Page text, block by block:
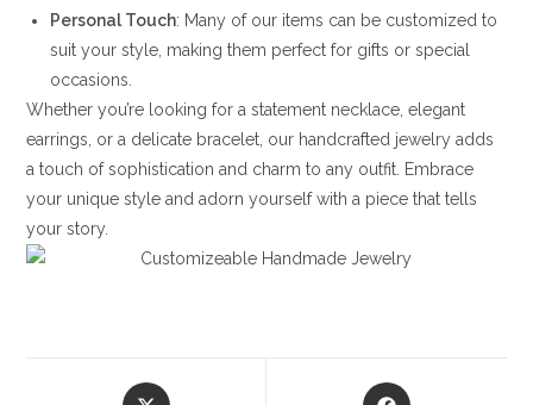
Personal Touch: Many of our items can be customized to
suit your style, making them perfect for gifts or special
occasions.
Whether you’re looking for a statement necklace, elegant
earrings, or a delicate bracelet, our handcrafted jewelry adds
a touch of sophistication and charm to any outfit. Embrace
your unique style and adorn yourself with a piece that tells
your story.
Opens Opens